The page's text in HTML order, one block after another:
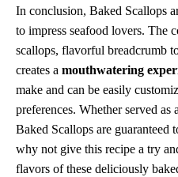
In conclusion, Baked Scallops
to impress seafood lovers. The
scallops, flavorful breadcrumb
creates a mouthwatering
make and can be easily
preferences. Whether served as
Baked Scallops are guaranteed
why not give this recipe a try
flavors of these deliciously